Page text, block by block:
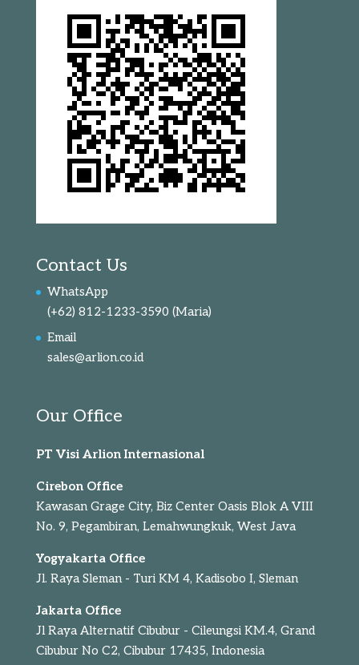
Contact Us
WhatsApp
(+62) 812-1233-3590 (Maria)
Email
sales@arlion.co.id
Our Office
PT Visi Arlion Internasional
Cirebon Office
Kawasan Grage City, Biz Center Oasis Blok A VIII
No. 9, Pegambiran, Lemahwungkuk, West Java
Yogyakarta Office
Jl. Raya Sleman - Turi KM 4, Kadisobo I, Sleman
Jakarta Office
Jl Raya Alternatif Cibubur - Cileungsi KM.4, Grand
Cibubur No C2, Cibubur 17435, Indonesia